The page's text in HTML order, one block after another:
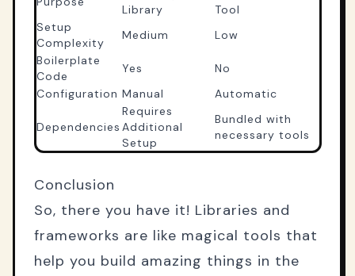
Library
Tool
Setup
Complexity
Medium
Low
Boilerplate
Code
Yes
No
Configuration Manual Automatic
Dependencies
Requires
Additional
Setup
Bundled with
necessary tools
Conclusion
So, there you have it! Libraries and
frameworks are like magical tools that
help you build amazing things in the